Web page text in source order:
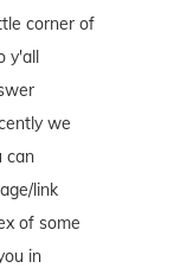
corner of
y'all
we
can
link
of some
in